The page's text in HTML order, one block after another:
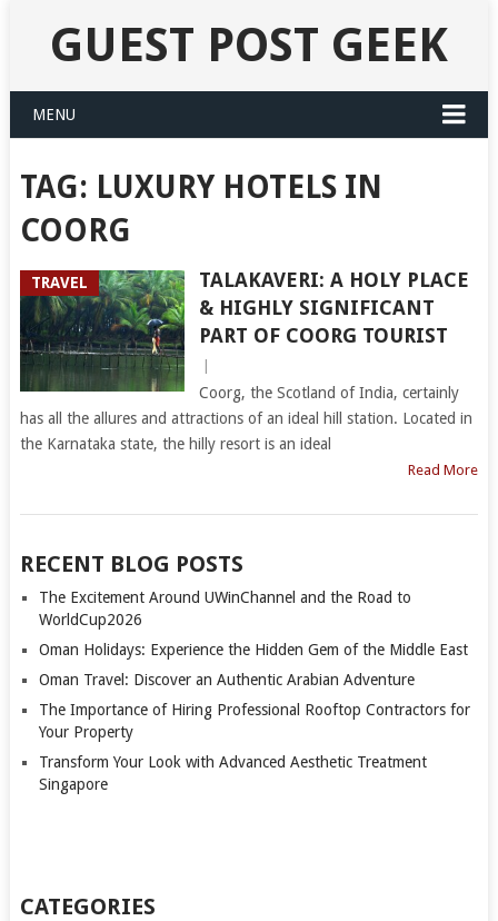
GUEST POST GEEK
MENU
TAG: LUXURY HOTELS IN
COORG
TRAVEL
TALAKAVERI: A HOLY PLACE
& HIGHLY SIGNIFICANT
PART OF COORG TOURIST
Coorg, the Scotland of India, certainly
has all the allures and attractions of an ideal hill station. Located in
the Karnataka state, the hilly resort is an ideal
Read More
RECENT BLOG POSTS
The Excitement Around UWinChannel and the Road to
WorldCup2026
Oman Holidays: Experience the Hidden Gem of the Middle East
Oman Travel: Discover an Authentic Arabian Adventure
The Importance of Hiring Professional Rooftop Contractors for
Your Property
Transform Your Look with Advanced Aesthetic Treatment
Singapore
CATEGORIES